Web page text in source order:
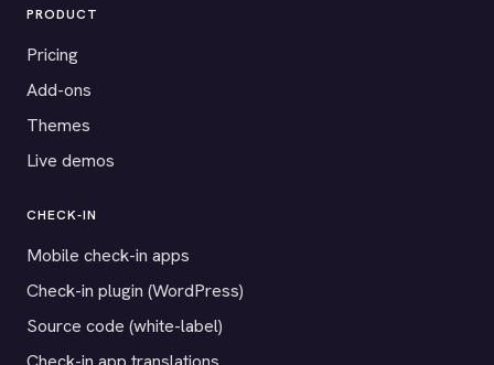
PRODUCT
Pricing
Add-ons
Themes
Live demos
CHECK-IN
Mobile check-in apps
Check-in plugin (WordPress)
Source code (white-label)